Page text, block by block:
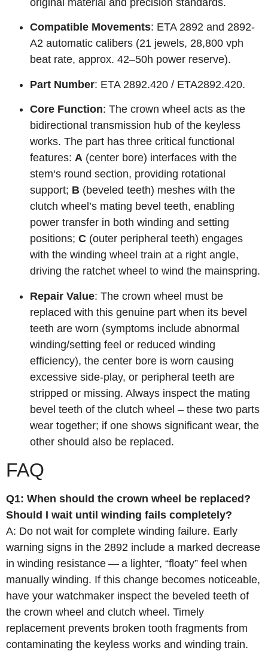
original material and precision standards.
Compatible Movements: ETA 2892 and 2892-
A2 automatic calibers (21 jewels, 28,800 vph
beat rate, approx. 42–50h power reserve).
Part Number: ETA 2892.420 / ETA2892.420.
Core Function: The crown wheel acts as the
bidirectional transmission hub of the keyless
works. The part has three critical functional
features: A (center bore) interfaces with the
stem‘s round section, providing rotational
support; B (beveled teeth) meshes with the
clutch wheel’s mating bevel teeth, enabling
power transfer in both winding and setting
positions; C (outer peripheral teeth) engages
with the winding wheel train at a right angle,
driving the ratchet wheel to wind the mainspring.
Repair Value: The crown wheel must be
replaced with this genuine part when its bevel
teeth are worn (symptoms include abnormal
winding/setting feel or reduced winding
efficiency), the center bore is worn causing
excessive side‑play, or peripheral teeth are
stripped or missing. Always inspect the mating
bevel teeth of the clutch wheel – these two parts
wear together; if one shows significant wear, the
other should also be replaced.
FAQ
Q1: When should the crown wheel be replaced?
Should I wait until winding fails completely?
A: Do not wait for complete winding failure. Early
warning signs in the 2892 include a marked decrease
in winding resistance — a lighter, “floaty” feel when
manually winding. If this change becomes noticeable,
have your watchmaker inspect the beveled teeth of
the crown wheel and clutch wheel. Timely
replacement prevents broken tooth fragments from
contaminating the keyless works and winding train.